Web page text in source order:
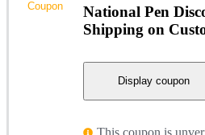
National Pen
Shipping on
Display coupon
This coupon is
Coupon